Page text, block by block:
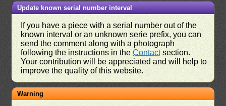
Update known serial number interval
If you have a piece with a serial number out of the
known interval or an unknown serie prefix, you can
send the comment along with a photograph
following the instructions in theContactsection.
Your contribution will be appreciated and will help to
improve the quality of this website.
Warning